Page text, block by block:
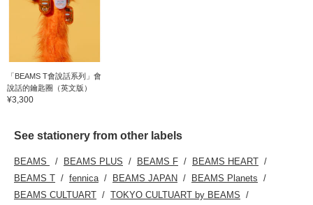
「BEAMS T會說話系列」會
說話的鑰匙圈（英文版）
¥3,300
See stationery from other labels
BEAMS BEAMS PLUS BEAMS F
BEAMS HEART
BEAMS T
fennica BEAMS JAPAN
BEAMS Planets
BEAMS CULTUART
TOKYO CULTUART by BEAMS